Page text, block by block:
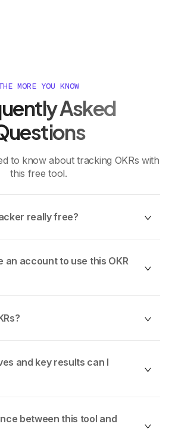
MORE YOU KNOW
Asked
to know about tracking OKRs with
this free tool.
really free?
as you want.
an account to use this OKR
your browser using localStorage.
(print-friendly report) at any
and key results can I
10MB, enough for thousands of
between this tool and